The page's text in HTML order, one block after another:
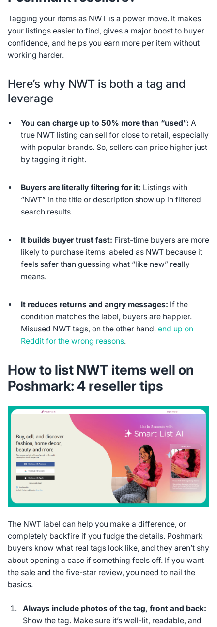
Tagging your items as NWT is a power move. It makes
your listings easier to find, gives a major boost to buyer
confidence, and helps you earn more per item without
working harder.
Here’s why NWT is both a tag and
leverage
You can charge up to 50% more than “used”: A
true NWT listing can sell for close to retail, especially
with popular brands. So, sellers can price higher just
by tagging it right.
Buyers are literally filtering for it: Listings with
“NWT” in the title or description show up in filtered
search results.
It builds buyer trust fast: First-time buyers are more
likely to purchase items labeled as NWT because it
feels safer than guessing what “like new” really
means.
It reduces returns and angry messages: If the
condition matches the label, buyers are happier.
Misused NWT tags, on the other hand,end up on
Reddit for the wrong reasons.
How to list NWT items well on
Poshmark: 4 reseller tips
The NWT label can help you make a difference, or
completely backfire if you fudge the details. Poshmark
buyers know what real tags look like, and they aren’t shy
about opening a case if something feels off. If you want
the sale and the five-star review, you need to nail the
basics.
Always include photos of the tag, front and back:
Show the tag. Make sure it’s well-lit, readable, and